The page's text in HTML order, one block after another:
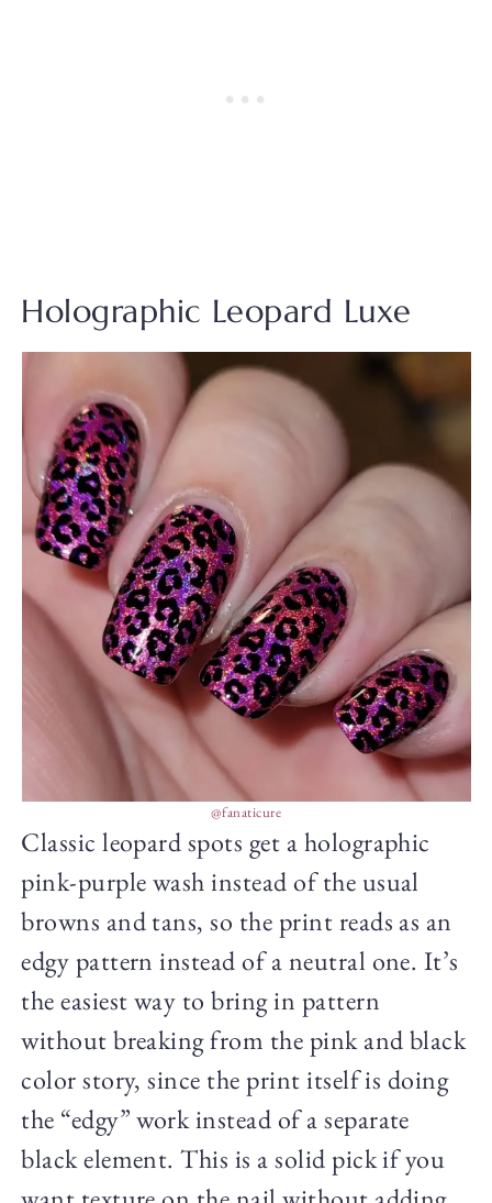
Holographic Leopard Luxe
@fanaticure
Classic leopard spots get a holographic
pink-purple wash instead of the usual
browns and tans, so the print reads as an
edgy pattern instead of a neutral one. It’s
the easiest way to bring in pattern
without breaking from the pink and black
color story, since the print itself is doing
the “edgy” work instead of a separate
black element. This is a solid pick if you